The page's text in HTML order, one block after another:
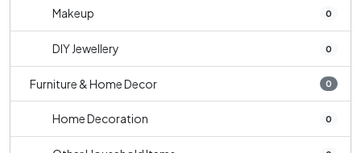
Makeup 0
DIY Jewellery 0
Furniture & Home Decor 0
Home Decoration 0